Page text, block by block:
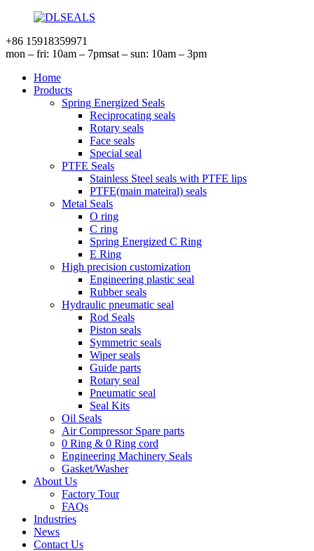
+86 15918359971
mon – fri: 10am – 7pmsat – sun: 10am – 3pm
Home
Products
Spring Energized Seals
Reciprocating seals
Rotary seals
Face seals
Special seal
PTFE Seals
Stainless Steel seals with PTFE lips
PTFE(main mateiral) seals
Metal Seals
O ring
C ring
Spring Energized C Ring
E Ring
High precision customization
Engineering plastic seal
Rubber seals
Hydraulic pneumatic seal
Rod Seals
Piston seals
Symmetric seals
Wiper seals
Guide parts
Rotary seal
Pneumatic seal
Seal Kits
Oil Seals
Air Compressor Spare parts
0 Ring & 0 Ring cord
Engineering Machinery Seals
Gasket/Washer
About Us
Factory Tour
FAQs
Industries
News
Contact Us